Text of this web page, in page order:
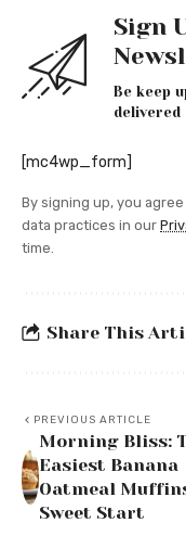
Sign
Be keep
[mc4wp_form]
By signing up, you
data practices in our
time.
Share This
PREVIOUS ARTICLE
Morning Bliss:
Easiest Banana
Oatmeal
Sweet Start